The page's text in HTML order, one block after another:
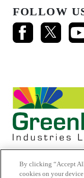
FOLLOW
By clicking “Accept
cookies on your